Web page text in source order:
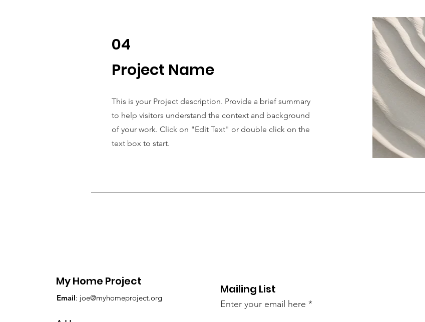
04
Project Name
This is your Project description. Provide a brief summary
to help visitors understand the context and background
of your work. Click on "Edit Text" or double click on the
text box to start.
My Home Project
Email: joe@myhomeproject.org
Mailing List
Enter your email here